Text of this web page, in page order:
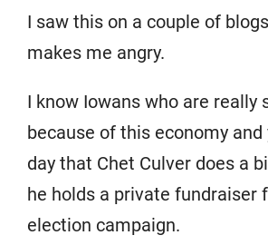
I saw this on a couple of
makes me angry.
I know Iowans who are really
because of this economy and
day that Chet Culver does a
he holds a private fundraiser
election campaign.